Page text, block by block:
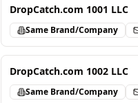
DropCatch.com 1001 LLC
Same Brand/Company
DropCatch.com 1002 LLC
Same Brand/Company